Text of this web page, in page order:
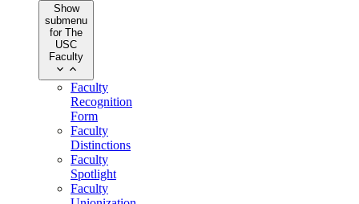
Show
submenu
for The
USC
Faculty
Faculty
Recognition
Form
Faculty
Distinctions
Faculty
Spotlight
Faculty